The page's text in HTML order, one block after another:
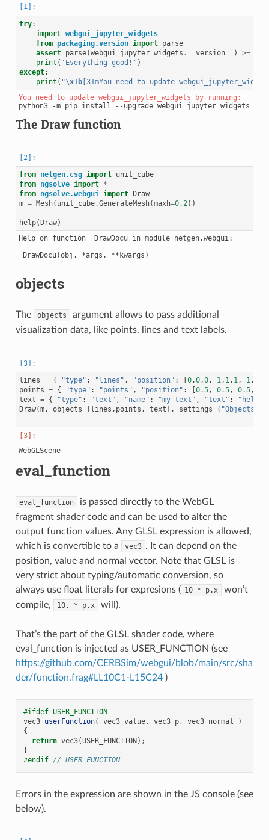
try:
import webgui_jupyter_widgets
from packaging.version import parse
assert parse(webgui_jupyter_widgets . __version__ ) >=
print ( 'Everything good!' )
except:
print ( "\x1b[31mYou need to update
You need to update webgui_jupyter_widgets by running:
The Draw function
from netgen.csg import unit_cube
from ngsolve import *
from ngsolve.webgui import
Draw
m = Mesh( unit_cube.GenerateMesh(maxh=0.2))
help( Draw)
Help on function _DrawDocu in module netgen.webgui:
_DrawDocu(obj, *args, **kwargs)
objects
The objects
argument allows to pass additional
visualization data, like points, lines and text labels.
lines = { "type" : "lines" , "position" : 0,0,0, 1, 1, 1, 1,
points = { "type" : "points" , "position" : 0.5, 0.5, 0.5,
text = { "type" : "text" , "name" : "my text" , "text" :
Draw(m, objects=[ lines , points , text ], settings={ "Objects"
WebGLScene
eval_function
eval_function
is passed directly to the WebGL
fragment shader code and can be used to alter the
output function values. Any GLSL expression is allowed,
which is convertible to a
vec3 . It can depend on the
position, value and normal vector. Note that GLSL is
very strict about typing/automatic conversion, so
always use float literals for expresions ( 10 * p.x
won’t
compile,
10. * p.x will).
That’s the part of the GLSL shader code, where
eval_function is injected as USER_FUNCTION (see
https://github.com/CERBSim/webgui/blob/main/src/sha
der/function.frag#LL10C1-L15C24)
#ifdef USER_FUNCTION
vec3 userFunction( vec3 value, vec3 p, vec3 normal
)
{
return vec3(USER_FUNCTION );
}
#endif // USER_FUNCTION
Errors in the expression are shown in the JS console (see
below).